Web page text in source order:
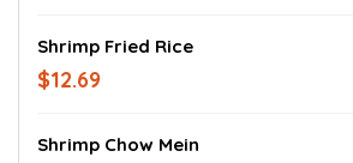
Shrimp Fried Rice
$12.69
Shrimp Chow Mein